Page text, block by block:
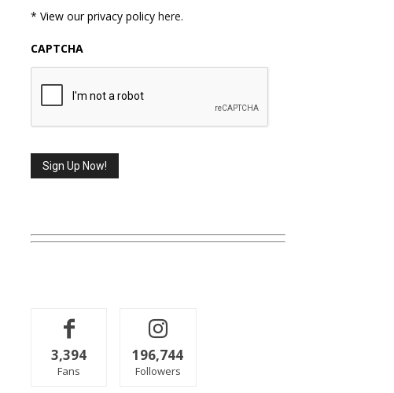
* View our privacy policy here.
CAPTCHA
3,394
Fans
196,744
Followers